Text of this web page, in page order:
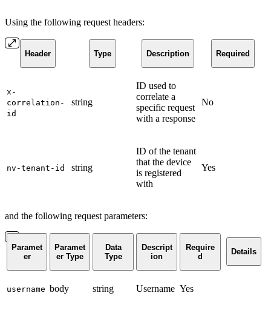
Using the following request headers:
Header Type Description Required
x-
correlation-
id
string
ID used to
correlate a
specific request
with a response
No
nv-tenant-id string
ID of the tenant
that the device
is registered
with
Yes
and the following request parameters:
Paramet
er
Paramet
er Type
Data
Type
Descript
ion
Require
d
Details
username body string Username Yes